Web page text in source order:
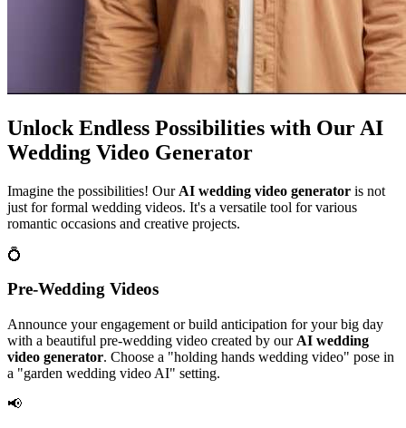
Unlock Endless Possibilities with Our AI
Wedding Video Generator
Imagine the possibilities! Our AI wedding video generator is not
just for formal wedding videos. It's a versatile tool for various
romantic occasions and creative projects.
💍
Pre-Wedding Videos
Announce your engagement or build anticipation for your big day
with a beautiful pre-wedding video created by our AI wedding
video generator. Choose a "holding hands wedding video" pose in
a "garden wedding video AI" setting.
📢